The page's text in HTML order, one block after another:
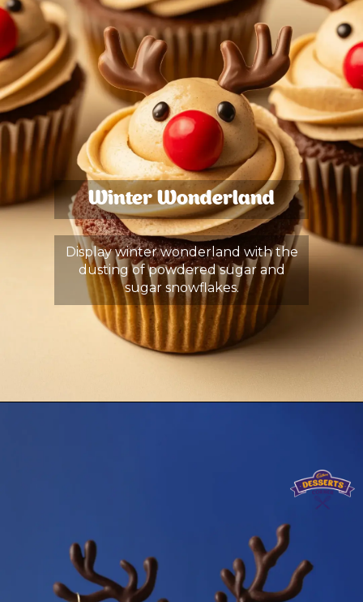
Winter Wonderland
Display winter wonderland with the
dusting of powdered sugar and
sugar snowflakes.